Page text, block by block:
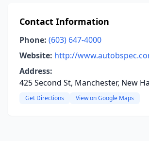
Contact Information
Phone: (603) 647-4000
Website: http://
Address:
425 Second St, Manchester, New
Get Directions View on Google Maps